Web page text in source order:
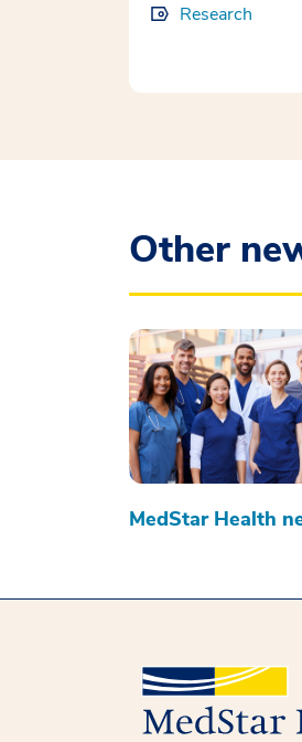
Research
Other
MedStar Health